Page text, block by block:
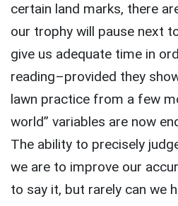
certain land marks, there
our trophy will pause next
give us adequate time in
reading–provided they
lawn practice from a few
world” variables are now
The ability to precisely
we are to improve our
to say it, but rarely can we